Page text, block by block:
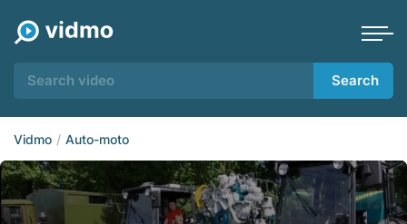
Search
Vidmo Auto-moto